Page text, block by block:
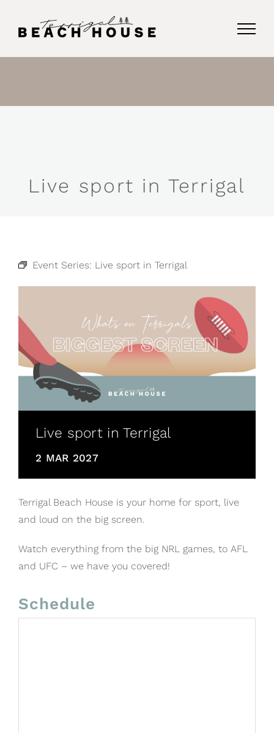
Live sport in Terrigal
Event Series: Live sport in Terrigal
Live sport in Terrigal
2 MAR 2027
Terrigal Beach House is your home for sport, live
and loud on the big screen.
Watch everything from the big NRL games, to AFL
and UFC – we have you covered!
Schedule